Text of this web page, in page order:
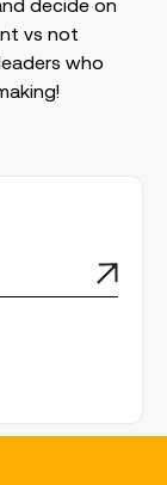
decide on
vs not
who